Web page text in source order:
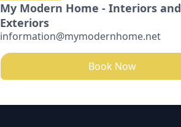
My Modern Home - Interiors and
Exteriors
information@mymodernhome.net
Book Now